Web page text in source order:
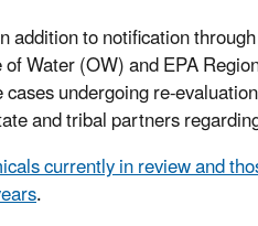
addition to notification
Water (OW) and EPA
undergoing re-
and tribal partners
currently in review and
.